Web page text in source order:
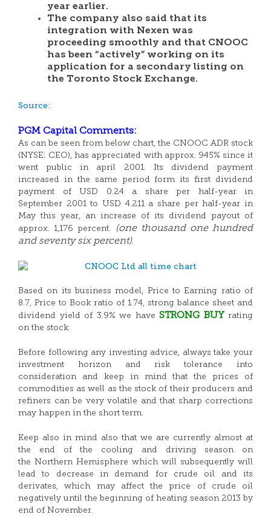
year earlier.
The company also said that its
integration with Nexen was
proceeding smoothly and that CNOOC
has been “actively” working on its
application for a secondary listing on
the Toronto Stock Exchange.
Source:
PGM Capital Comments:
As can be seen from below chart, the CNOOC ADR stock
(NYSE: CEO), has appreciated with approx. 945% since it
went public in april 2001. Its dividend payment
increased in the same period form its first dividend
payment of USD 0.24 a share per half-year in
September 2001 to USD 4.211 a share per half-year in
May this year, an increase of its dividend payout of
approx. 1,176 percent.
(one thousand one hundred
and seventy six percent).
Based on its business model, Price to Earning ratio of
8.7, Price to Book ratio of 1.74, strong balance sheet and
dividend yield of 3.9% we have STRONG BUY rating
on the stock.
Before following any investing advice, always take your
investment horizon and risk tolerance into
consideration and keep in mind that the prices of
commodities as well as the stock of their producers and
refiners can be very volatile and that sharp corrections
may happen in the short term.
Keep also in mind also that we are currently almost at
the end of the cooling and driving season on
the Northern Hemisphere which will subsequently will
lead to decrease in demand for crude oil and its
derivates, which may affect the price of crude oil
negatively until the beginning of heating season 2013 by
end of November.